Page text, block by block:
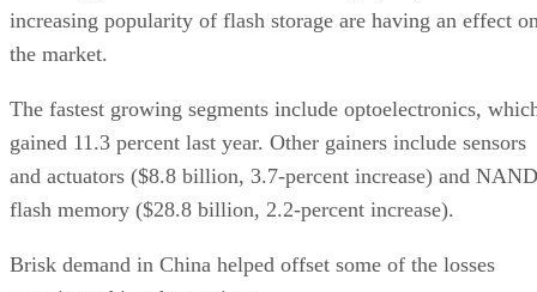
increasing popularity of flash storage are having an effect
the market.
The fastest growing segments include optoelectronics,
gained 11.3 percent last year. Other gainers include sensors
and actuators ($8.8 billion, 3.7-percent increase) and NAND
flash memory ($28.8 billion, 2.2-percent increase).
Brisk demand in China helped offset some of the losses